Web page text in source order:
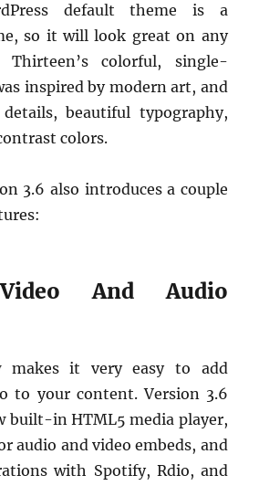
default theme is a
so it will look great on any
Thirteen’s colorful, single-
inspired by modern art, and
beautiful typography,
colors.
3.6 also introduces a couple
And Audio
makes it very easy to add
to your content. Version 3.6
built-in HTML5 media player,
audio and video embeds, and
with Spotify, Rdio, and